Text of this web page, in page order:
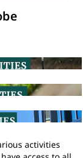
activities